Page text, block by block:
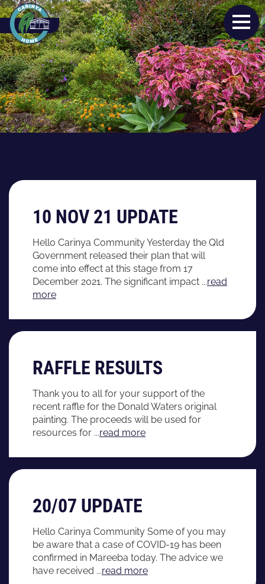
10 NOV 21 UPDATE
Hello Carinya Community Yesterday the Qld
Government released their plan that will
come into effect at this stage from 17
December 2021. The significant impact ...read
more
RAFFLE RESULTS
Thank you to all for your support of the
recent raffle for the Donald Waters original
painting. The proceeds will be used for
resources for ...read more
20/07 UPDATE
Hello Carinya Community Some of you may
be aware that a case of COVID-19 has been
confirmed in Mareeba today. The advice we
have received ...read more